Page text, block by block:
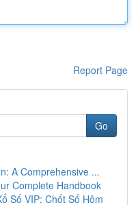
Report Page
Go
A Comprehensive ...
Complete Handbook
Số VIP: Chốt Số Hôm